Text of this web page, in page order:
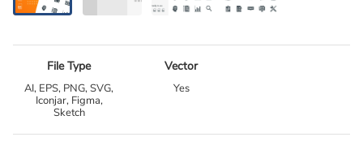
File Type
AI, EPS, PNG, SVG,
Iconjar, Figma,
Sketch
Vector
Yes